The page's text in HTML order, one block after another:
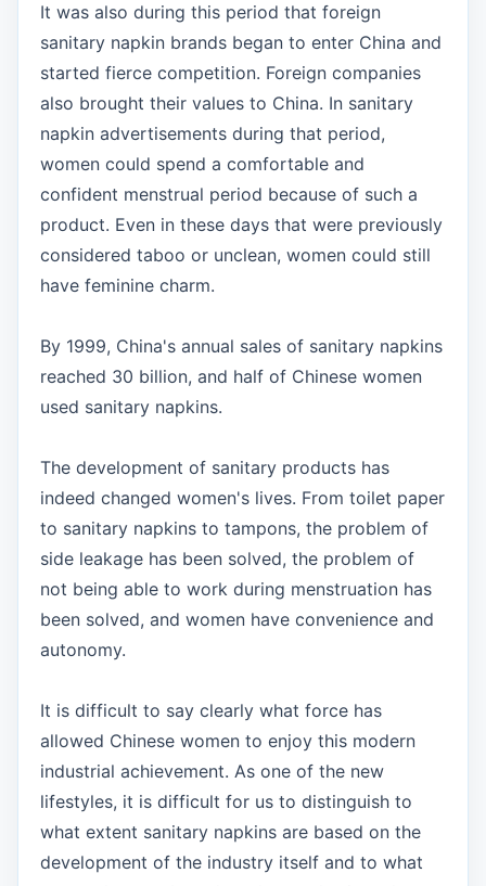
It was also during this period that foreign
sanitary napkin brands began to enter China and
started fierce competition. Foreign companies
also brought their values to China. In sanitary
napkin advertisements during that period,
women could spend a comfortable and
confident menstrual period because of such a
product. Even in these days that were previously
considered taboo or unclean, women could still
have feminine charm.
By 1999, China's annual sales of sanitary napkins
reached 30 billion, and half of Chinese women
used sanitary napkins.
The development of sanitary products has
indeed changed women's lives. From toilet paper
to sanitary napkins to tampons, the problem of
side leakage has been solved, the problem of
not being able to work during menstruation has
been solved, and women have convenience and
autonomy.
It is difficult to say clearly what force has
allowed Chinese women to enjoy this modern
industrial achievement. As one of the new
lifestyles, it is difficult for us to distinguish to
what extent sanitary napkins are based on the
development of the industry itself and to what